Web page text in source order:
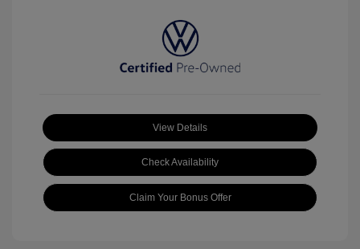
View Details
Check Availability
Claim Your Bonus Offer